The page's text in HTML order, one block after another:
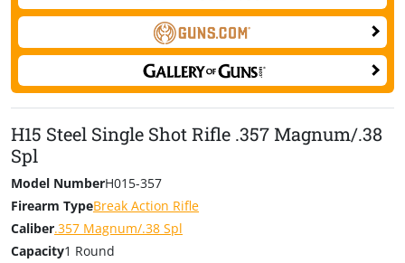
H15 Steel Single Shot Rifle .357 Magnum/.38
Spl
Model NumberH015-357
Firearm TypeBreak Action Rifle
Caliber.357 Magnum/.38 Spl
Capacity1 Round